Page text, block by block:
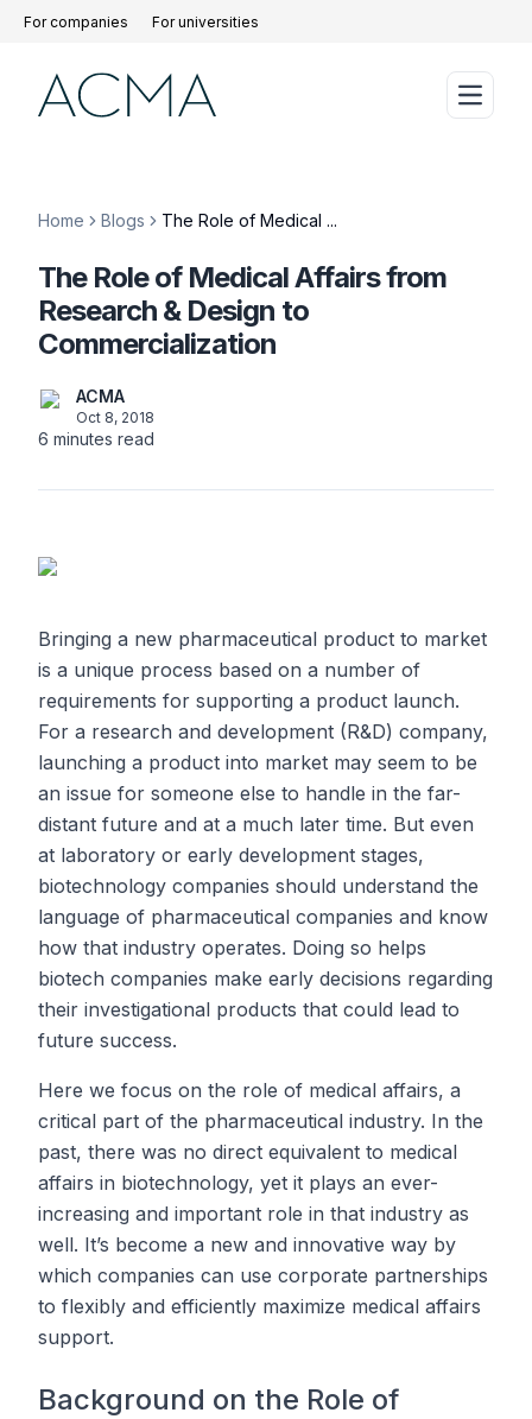
For companies For universities
Home Blogs The Role of Medical ...
The Role of Medical Affairs from
Research & Design to
Commercialization
ACMA
Oct 8, 2018
6 minutes read
Bringing a new pharmaceutical product to market
is a unique process based on a number of
requirements for supporting a product launch.
For a research and development (R&D) company,
launching a product into market may seem to be
an issue for someone else to handle in the far-
distant future and at a much later time. But even
at laboratory or early development stages,
biotechnology companies should understand the
language of pharmaceutical companies and know
how that industry operates. Doing so helps
biotech companies make early decisions regarding
their investigational products that could lead to
future success.
Here we focus on the role of medical affairs, a
critical part of the pharmaceutical industry. In the
past, there was no direct equivalent to medical
affairs in biotechnology, yet it plays an ever-
increasing and important role in that industry as
well. It’s become a new and innovative way by
which companies can use corporate partnerships
to flexibly and efficiently maximize medical affairs
support.
Background on the Role of